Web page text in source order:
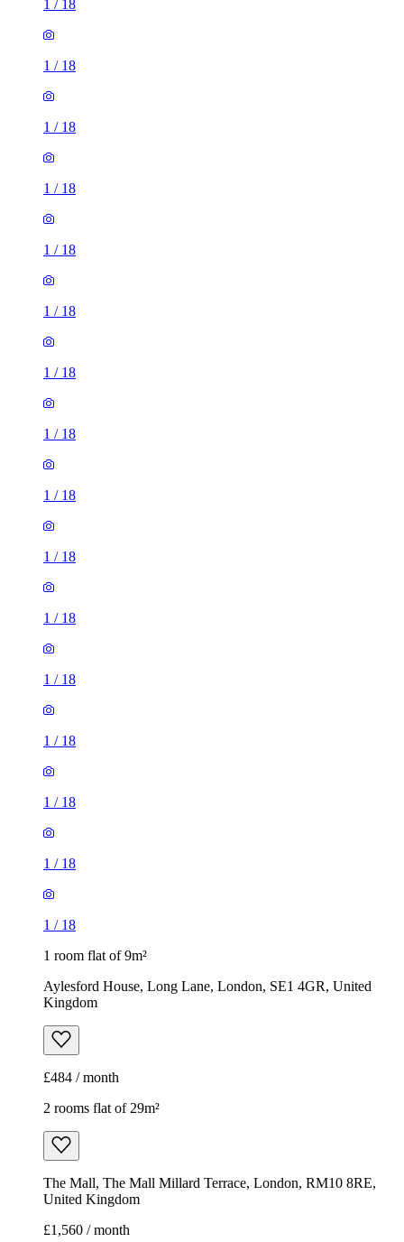
1 / 18
1 / 18
1 / 18
1 / 18
1 / 18
1 / 18
1 / 18
1 / 18
1 / 18
1 / 18
1 / 18
1 / 18
1 / 18
1 / 18
1 / 18
1 / 18
1 room flat of 9m²
Aylesford House, Long Lane, London, SE1 4GR, United
Kingdom
£484 / month
2 rooms flat of 29m²
The Mall, The Mall Millard Terrace, London, RM10 8RE,
United Kingdom
£1,560 / month